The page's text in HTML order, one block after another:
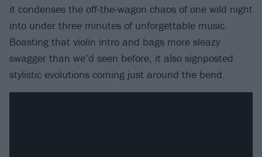
it condenses the off-the-wagon chaos of one wild night
into under three minutes of unforgettable music.
Boasting that violin intro and bags more sleazy
swagger than we’d seen before, it also signposted
stylistic evolutions coming just around the bend.